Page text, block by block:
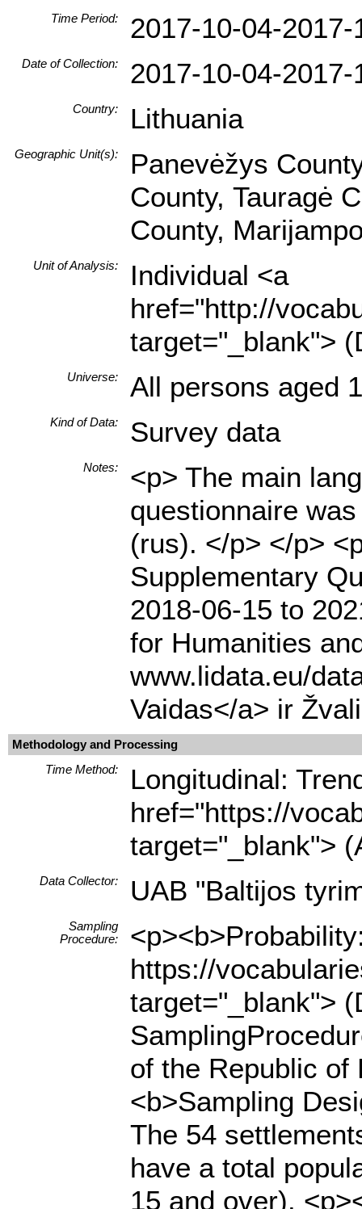
Time Period: 2017-10-04-2017-
Date of Collection: 2017-10-04-2017-
Country: Lithuania
Geographic Unit(s):
Panevėžys
County, Tauragė
County,
Unit of Analysis:
Individual <a
href="http://
target="_blank">
Universe: All persons aged
Kind of Data: Survey data
Notes:
<p> The main
questionnaire
(rus). </p> </p>
Supplementary
2018-06-15 to
for Humanities
www.lidata.eu/
Vaidas</a> ir
Methodology and Processing
Time Method:
Longitudinal:
href="https://
target="_blank">
Data Collector: UAB "Baltijos
Sampling
Procedure:
https://
target="_blank">
of the Republic of
<b>Sampling
The 54
have a total
15 and over).